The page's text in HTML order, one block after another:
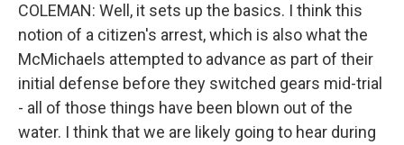
COLEMAN: Well, it sets up the basics. I think this
notion of a citizen's arrest, which is also what the
McMichaels attempted to advance as part of their
initial defense before they switched gears mid-trial
- all of those things have been blown out of the
water. I think that we are likely going to hear during